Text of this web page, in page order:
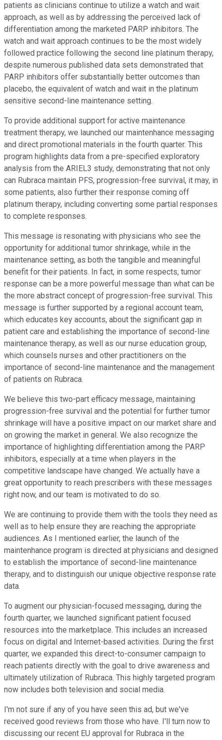
patients as clinicians continue to utilize a watch and wait
approach, as well as by addressing the perceived lack of
differentiation among the marketed PARP inhibitors. The
watch and wait approach continues to be the most widely
followed practice following the second line platinum therapy,
despite numerous published data sets demonstrated that
PARP inhibitors offer substantially better outcomes than
placebo, the equivalent of watch and wait in the platinum
sensitive second-line maintenance setting.
To provide additional support for active maintenance
treatment therapy, we launched our maintenhance messaging
and direct promotional materials in the fourth quarter. This
program highlights data from a pre-specified exploratory
analysis from the ARIEL3 study, demonstrating that not only
can Rubraca maintain PFS, progression-free survival, it may, in
some patients, also further their response coming off
platinum therapy, including converting some partial responses
to complete responses.
This message is resonating with physicians who see the
opportunity for additional tumor shrinkage, while in the
maintenance setting, as both the tangible and meaningful
benefit for their patients. In fact, in some respects, tumor
response can be a more powerful message than what can be
the more abstract concept of progression-free survival. This
message is further supported by a regional account team,
which educates key accounts, about the significant gap in
patient care and establishing the importance of second-line
maintenance therapy, as well as our nurse education group,
which counsels nurses and other practitioners on the
importance of second-line maintenance and the management
of patients on Rubraca.
We believe this two-part efficacy message, maintaining
progression-free survival and the potential for further tumor
shrinkage will have a positive impact on our market share and
on growing the market in general. We also recognize the
importance of highlighting differentiation among the PARP
inhibitors, especially at a time when players in the
competitive landscape have changed. We actually have a
great opportunity to reach prescribers with these messages
right now, and our team is motivated to do so.
We are continuing to provide them with the tools they need as
well as to help ensure they are reaching the appropriate
audiences. As I mentioned earlier, the launch of the
maintenhance program is directed at physicians and designed
to establish the importance of second-line maintenance
therapy, and to distinguish our unique objective response rate
data.
To augment our physician-focused messaging, during the
fourth quarter, we launched significant patient focused
resources into the marketplace. This includes an increased
focus on digital and Internet-based activities. During the first
quarter, we expanded this direct-to-consumer campaign to
reach patients directly with the goal to drive awareness and
ultimately utilization of Rubraca. This highly targeted program
now includes both television and social media.
I'm not sure if any of you have seen this ad, but we've
received good reviews from those who have. I'll turn now to
discussing our recent EU approval for Rubraca in the